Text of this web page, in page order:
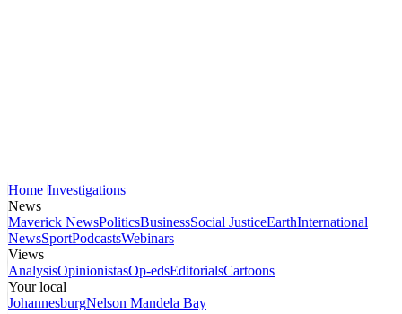
Home Investigations
News
Maverick NewsPoliticsBusinessSocial JusticeEarthInternational
NewsSportPodcastsWebinars
Views
AnalysisOpinionistasOp-edsEditorialsCartoons
Your local
JohannesburgNelson Mandela Bay